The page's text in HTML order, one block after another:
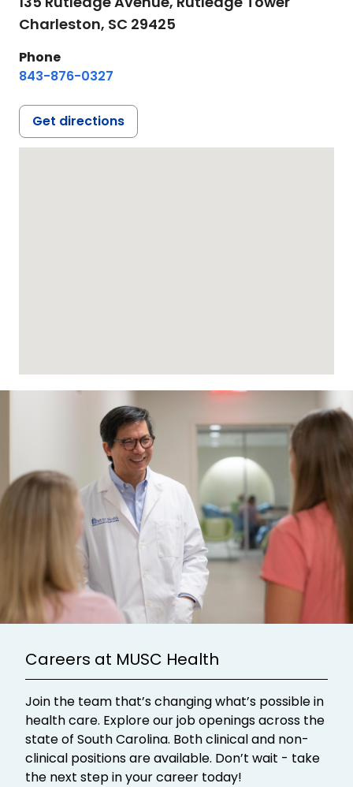
Charleston, SC 29425
Phone
843-876-0327
Get directions
Careers at MUSC Health
Join the team that’s changing what’s possible in
health care. Explore our job openings across the
state of South Carolina. Both clinical and non-
clinical positions are available. Don’t wait - take
the next step in your career today!